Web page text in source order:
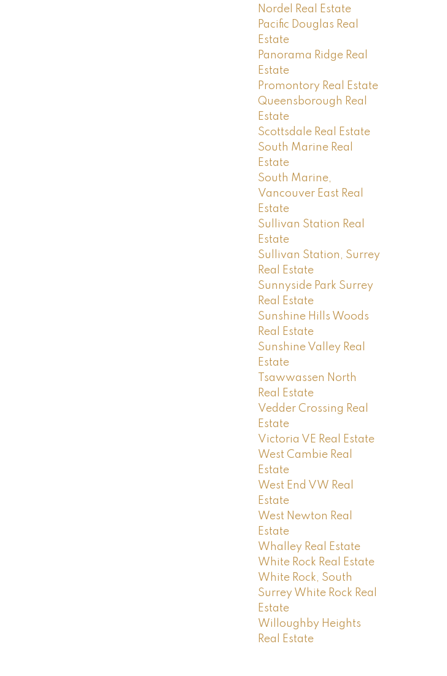
Nordel Real Estate
Pacific Douglas Real
Estate
Panorama Ridge Real
Estate
Promontory Real Estate
Queensborough Real
Estate
Scottsdale Real Estate
South Marine Real
Estate
South Marine,
Vancouver East Real
Estate
Sullivan Station Real
Estate
Sullivan Station, Surrey
Real Estate
Sunnyside Park Surrey
Real Estate
Sunshine Hills Woods
Real Estate
Sunshine Valley Real
Estate
Tsawwassen North
Real Estate
Vedder Crossing Real
Estate
Victoria VE Real Estate
West Cambie Real
Estate
West End VW Real
Estate
West Newton Real
Estate
Whalley Real Estate
White Rock Real Estate
White Rock, South
Surrey White Rock Real
Estate
Willoughby Heights
Real Estate